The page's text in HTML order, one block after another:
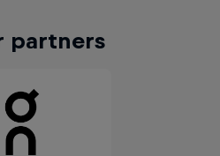
partners